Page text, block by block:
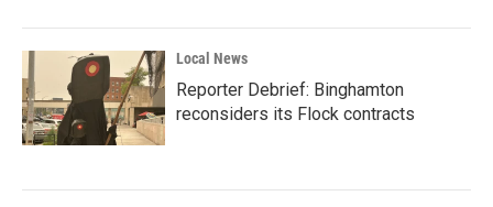
Local News
Reporter Debrief: Binghamton
reconsiders its Flock contracts